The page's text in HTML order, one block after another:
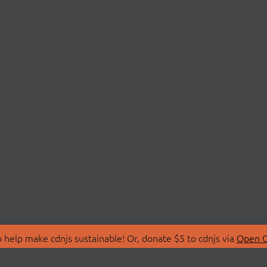
make cdnjs sustainable! Or, donate $5 to cdnjs via Open